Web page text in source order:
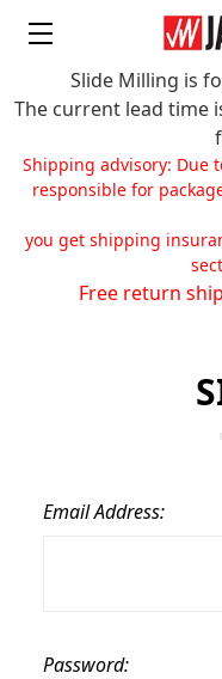
Slide Milling is
The current lead time
Shipping advisory: Due
responsible for
you get shipping
Free return
Email Address:
Password: